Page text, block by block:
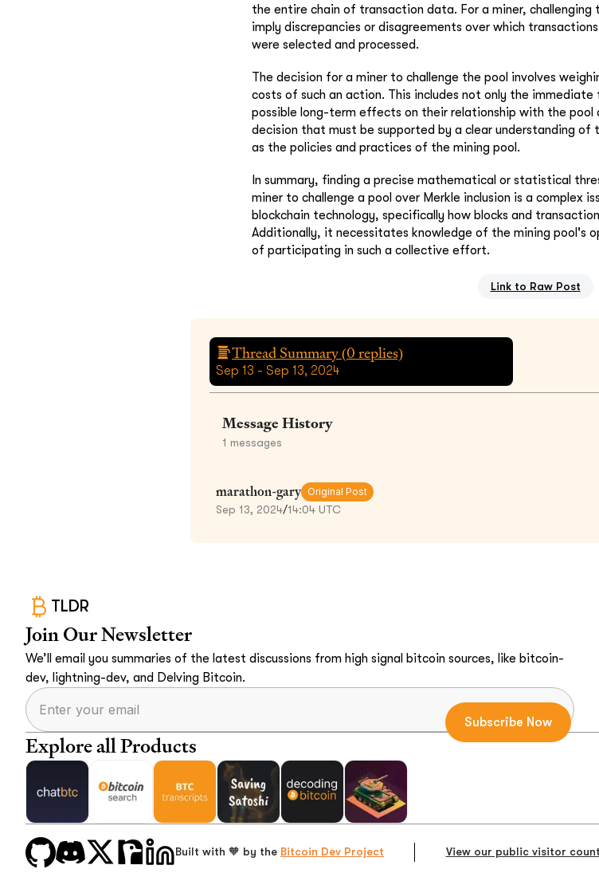
the entire chain of transaction data. For a miner, challenging
imply discrepancies or disagreements over which
were selected and processed.
The decision for a miner to challenge the pool involves
costs of such an action. This includes not only the
possible long-term effects on their relationship with the pool
decision that must be supported by a clear understanding of
as the policies and practices of the mining pool.
In summary, finding a precise mathematical or statistical
miner to challenge a pool over Merkle inclusion is a complex
blockchain technology, specifically how blocks and
Additionally, it necessitates knowledge of the mining pool's
of participating in such a collective effort.
Link to Raw Post
Thread Summary (0 replies)
Sep 13 - Sep 13, 2024
Message History
1 messages
marathon-gary Original Post
Sep 13, 2024/14:04 UTC
TLDR
Join Our Newsletter
We’ll email you summaries of the latest discussions from high signal bitcoin sources, like bitcoin-
dev, lightning-dev, and Delving Bitcoin.
Explore all Products
Built with 🧡 by the Bitcoin Dev Project View our public visitor count